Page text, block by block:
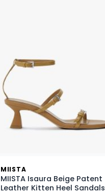
MIISTA
MIISTA Isaura Beige Patent
Leather Kitten Heel Sandals